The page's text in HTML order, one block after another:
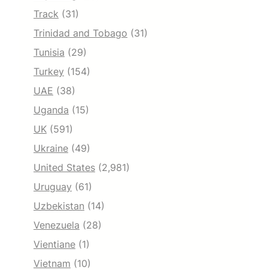
Track (31)
Trinidad and Tobago (31)
Tunisia (29)
Turkey (154)
UAE (38)
Uganda (15)
UK (591)
Ukraine (49)
United States (2,981)
Uruguay (61)
Uzbekistan (14)
Venezuela (28)
Vientiane (1)
Vietnam (10)